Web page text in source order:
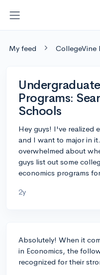
My feed CollegeVine
Programs:
Schools
Hey guys! I've realized
and I want to major in
overwhelmed about
guys list out some
economics programs
2y
Absolutely! When it
in Economics, the
recognized for their